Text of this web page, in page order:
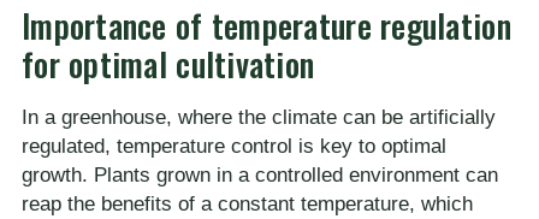
Importance of temperature regulation
for optimal cultivation
In a greenhouse, where the climate can be artificially
regulated, temperature control is key to optimal
growth. Plants grown in a controlled environment can
reap the benefits of a constant temperature, which